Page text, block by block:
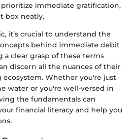
immediate gratification,
box neatly.
it’s crucial to understand the
behind immediate debit
a clear grasp of these terms
discern all the nuances of their
Whether you're just
water or you're well-versed in
the fundamentals can
financial literacy and help you